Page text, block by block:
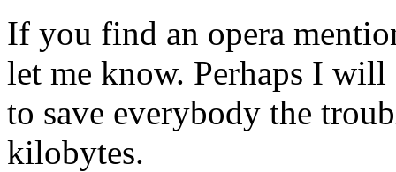
If you find an opera
let me know. Perhaps I
to save everybody the
kilobytes.